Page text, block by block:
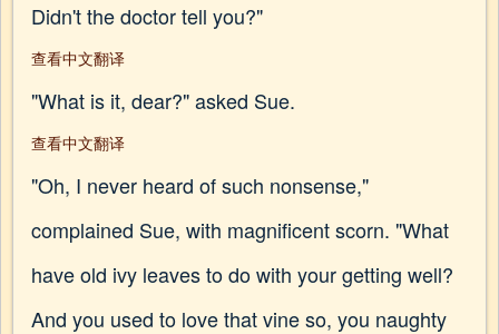
Didn't the doctor tell you?"
查看中文翻译
"What is it, dear?" asked Sue.
查看中文翻译
"Oh, I never heard of such nonsense,"
complained Sue, with magnificent scorn. "What
have old ivy leaves to do with your getting well?
And you used to love that vine so, you naughty